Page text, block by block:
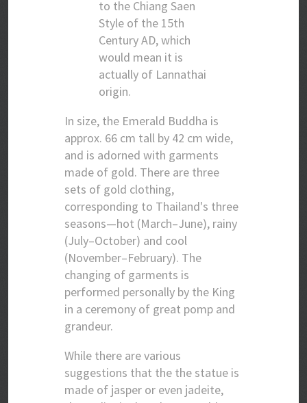
to the Chiang Saen
Style of the 15th
Century AD, which
would mean it is
actually of Lannathai
origin.
In size, the Emerald Buddha is
approx. 66 cm tall by 42 cm wide,
and is adorned with garments
made of gold. There are three
sets of gold clothing,
corresponding to Thailand's three
seasons—hot (March–June), rainy
(July–October) and cool
(November–February). The
changing of garments is
performed personally by the King
in a ceremony of great pomp and
grandeur.
While there are various
suggestions that the the statue is
made of jasper or even jadeite,